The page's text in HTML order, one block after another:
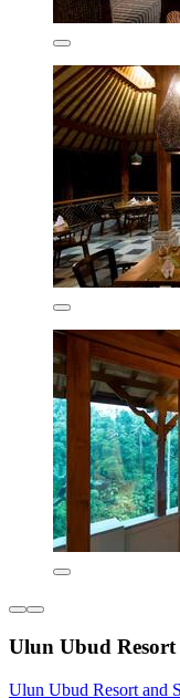
Ulun Ubud Resort
Ulun Ubud Resort and